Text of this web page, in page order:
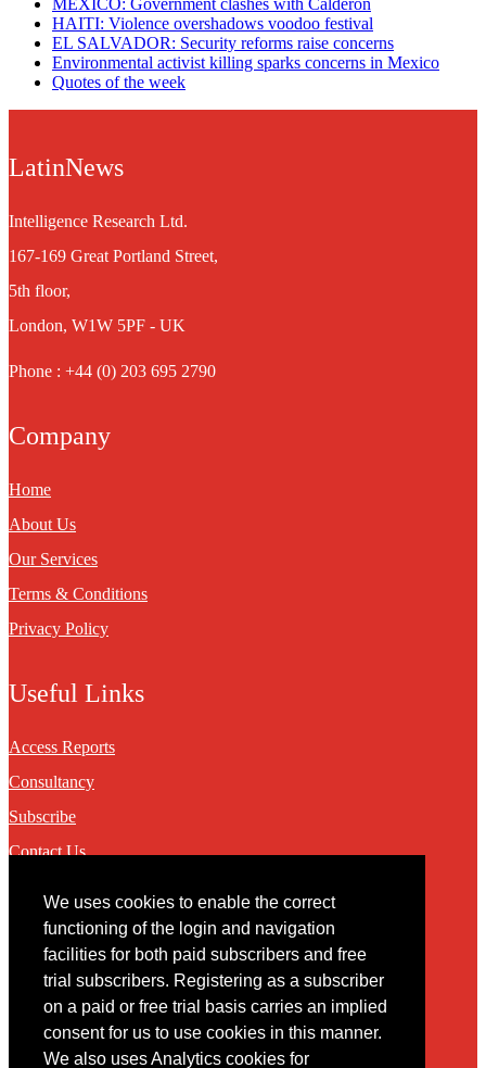
We uses cookies to enable the correct
functioning of the login and navigation
facilities for both paid subscribers and free
trial subscribers. Registering as a subscriber
on a paid or free trial basis carries an implied
consent for us to use cookies in this manner.
We also uses Analytics cookies for
HAITI: Violence overshadows voodoo festival
EL SALVADOR: Security reforms raise concerns
Environmental activist killing sparks concerns in Mexico
Quotes of the week
LatinNews
Intelligence Research Ltd.
167-169 Great Portland Street,
5th floor,
London, W1W 5PF - UK
Phone : +44 (0) 203 695 2790
Company
Home
About Us
Our Services
Terms & Conditions
Privacy Policy
Useful Links
Access Reports
Consultancy
Subscribe
Contact Us
Contact
You may contact us via our online contact form